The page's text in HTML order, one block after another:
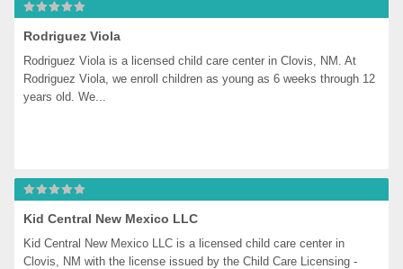
Rodriguez Viola
Rodriguez Viola is a licensed child care center in Clovis, NM. At
Rodriguez Viola, we enroll children as young as 6 weeks through 12
years old. We...
Kid Central New Mexico LLC
Kid Central New Mexico LLC is a licensed child care center in
Clovis, NM with the license issued by the Child Care Licensing -